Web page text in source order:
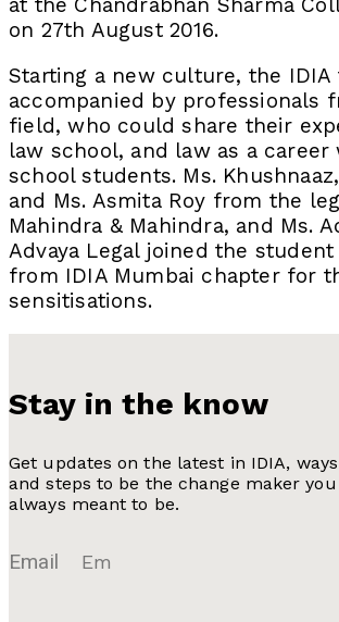
at the Chandrabhan Sharma
on 27th August 2016.
Starting a new culture, the IDIA
accompanied by professionals
field, who could share their
law school, and law as a
school students. Ms.
and Ms. Asmita Roy from the
Mahindra & Mahindra, and Ms.
Advaya Legal joined the
from IDIA Mumbai chapter for
sensitisations.
Stay in the know
Get updates on the latest in IDIA,
and steps to be the change maker
always meant to be.
Email